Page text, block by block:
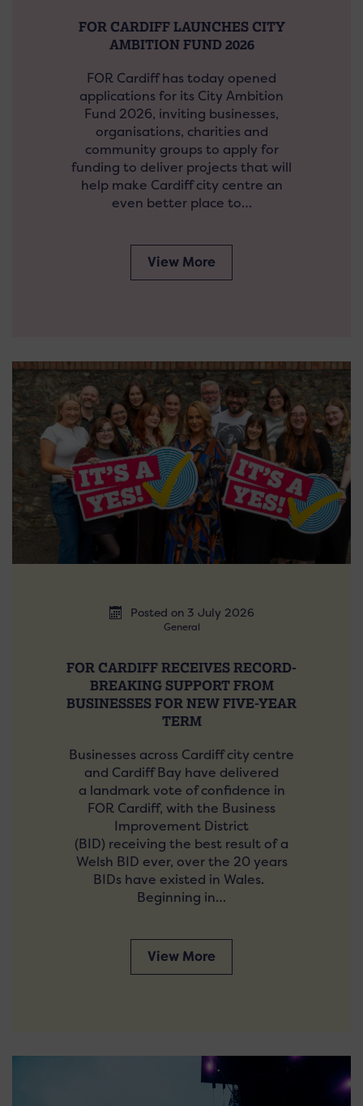
FOR CARDIFF LAUNCHES CITY
AMBITION FUND 2026
FOR Cardiff has today opened
applications for its City Ambition
Fund 2026, inviting businesses,
organisations, charities and
community groups to apply for
funding to deliver projects that will
help make Cardiff city centre an
even better place to…
View More
Posted on 3 July 2026
General
FOR CARDIFF RECEIVES RECORD-
BREAKING SUPPORT FROM
BUSINESSES FOR NEW FIVE-YEAR
TERM
Businesses across Cardiff city centre
and Cardiff Bay have delivered
a landmark vote of confidence in
FOR Cardiff, with the Business
Improvement District
(BID) receiving the best result of a
Welsh BID ever, over the 20 years
BIDs have existed in Wales.
Beginning in…
View More